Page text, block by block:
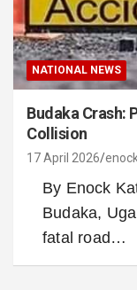
NATIONAL NEWS
Budaka Crash:
Collision
17 April 2026
By Enock
Budaka,
fatal road…